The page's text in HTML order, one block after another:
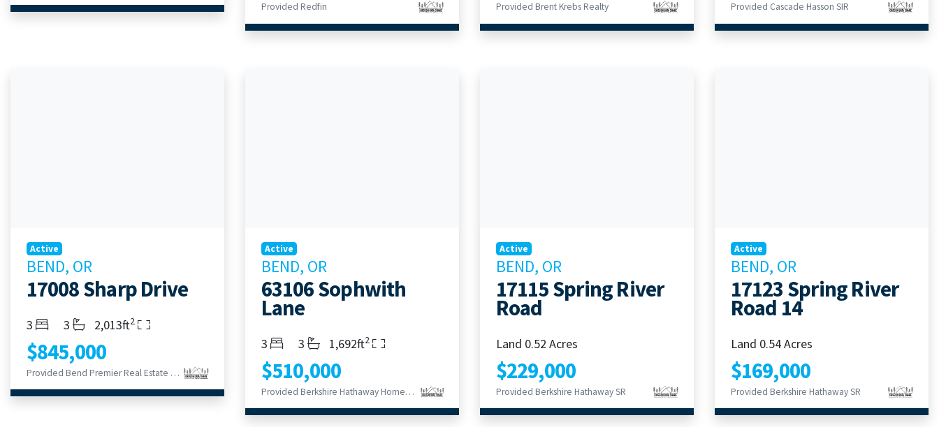
Provided Redfin Provided Brent Krebs Realty Provided Cascade Hasson SIR
Active
BEND, OR
17008 Sharp Drive
Bedrooms
3 Bathrooms
3 Living Area
2,013ft2
$845,000
Provided Bend Premier Real Estate LLC
Active
BEND, OR
63106 Sophwith
Lane
Bedrooms
3 Bathrooms
3 Living Area
1,692ft2
$510,000
Provided Berkshire Hathaway HomeService
Active
BEND, OR
17115 Spring River
Road
Land 0.52 Acres
$229,000
Provided Berkshire Hathaway SR
Active
BEND, OR
17123 Spring River
Road 14
Land 0.54 Acres
$169,000
Provided Berkshire Hathaway SR